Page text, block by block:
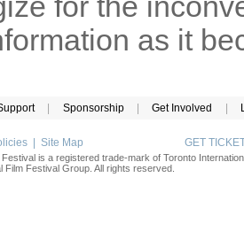
as it
Sponsorship Get Involved
Site Map GET
is a registered trade-mark of Toronto
Festival Group. All rights reserved.